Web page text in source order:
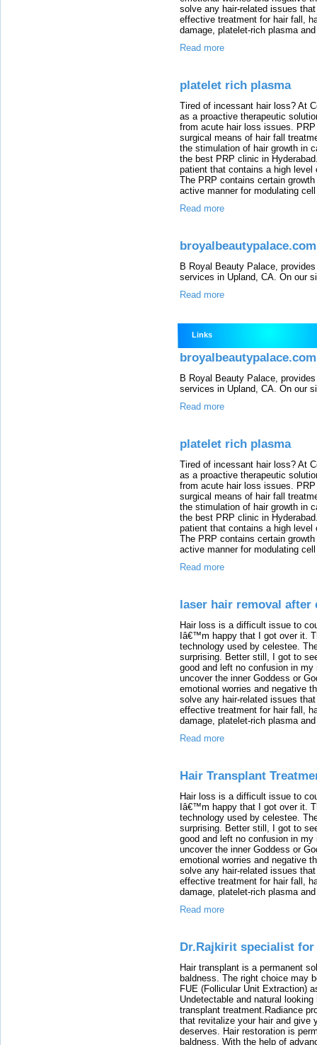
solve any hair-related issues
effective treatment for hair fall,
damage, platelet-rich plasma
Read more
platelet rich plasma
Tired of incessant hair loss? At
as a proactive therapeutic
from acute hair loss issues.
surgical means of hair fall
the stimulation of hair growth in
the best PRP clinic in
patient that contains a high
The PRP contains certain
active manner for modulating
Read more
broyalbeautypalace.com
B Royal Beauty Palace,
services in Upland, CA. On our
Read more
Links
broyalbeautypalace.com
B Royal Beauty Palace,
services in Upland, CA. On our
Read more
platelet rich plasma
Tired of incessant hair loss? At
as a proactive therapeutic
from acute hair loss issues.
surgical means of hair fall
the stimulation of hair growth in
the best PRP clinic in
patient that contains a high
The PRP contains certain
active manner for modulating
Read more
laser hair removal after
Hair loss is a difficult issue to
Iâ€™m happy that I got over it.
technology used by celestee.
surprising. Better still, I got to
good and left no confusion in
uncover the inner Goddess or
emotional worries and negative
solve any hair-related issues
effective treatment for hair fall,
damage, platelet-rich plasma
Read more
Hair Transplant
Hair loss is a difficult issue to
Iâ€™m happy that I got over it.
technology used by celestee.
surprising. Better still, I got to
good and left no confusion in
uncover the inner Goddess or
emotional worries and negative
solve any hair-related issues
effective treatment for hair fall,
damage, platelet-rich plasma
Read more
Dr.Rajkirit specialist
Hair transplant is a permanent
baldness. The right choice may
FUE (Follicular Unit Extraction)
Undetectable and natural
transplant treatment.Radiance
that revitalize your hair and give
deserves. Hair restoration is
baldness. With the help of